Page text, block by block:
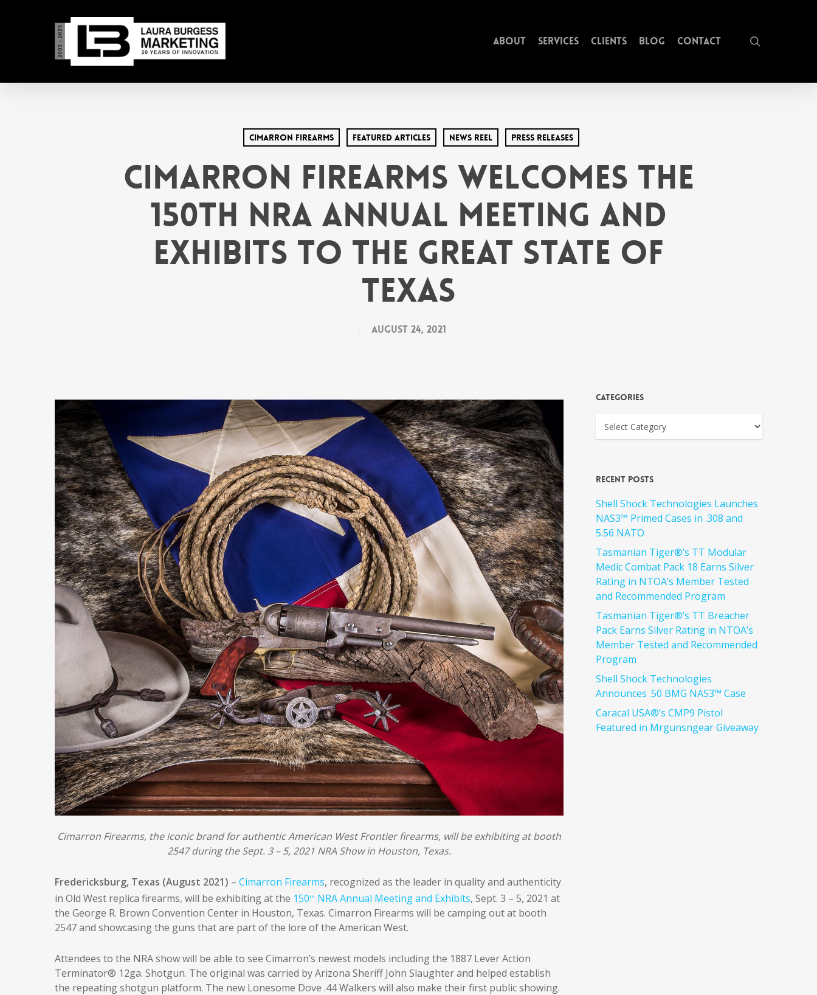
About Services Clients Blog Contact
Cimarron Firearms Featured Articles News Reel Press Releases
Cimarron Firearms Welcomes The
150th NRA Annual Meeting and
Exhibits to the Great State of
Texas
August 24, 2021
Cimarron Firearms, the iconic brand for authentic American West Frontier firearms, will be exhibiting at booth
2547 during the Sept. 3 – 5, 2021 NRA Show in Houston, Texas.
Fredericksburg, Texas (August 2021) – Cimarron Firearms, recognized as the leader in quality and authenticity
in Old West replica firearms, will be exhibiting at the 150th NRA Annual Meeting and Exhibits, Sept. 3 – 5, 2021 at
the George R. Brown Convention Center in Houston, Texas. Cimarron Firearms will be camping out at booth
2547 and showcasing the guns that are part of the lore of the American West.
Attendees to the NRA show will be able to see Cimarron’s newest models including the 1887 Lever Action
Terminator® 12ga. Shotgun. The original was carried by Arizona Sheriff John Slaughter and helped establish
the repeating shotgun platform. The new Lonesome Dove .44 Walkers will also make their first public showing.
Categories
Recent Posts
Shell Shock Technologies Launches
NAS3™ Primed Cases in .308 and
5.56 NATO
Tasmanian Tiger®’s TT Modular
Medic Combat Pack 18 Earns Silver
Rating in NTOA’s Member Tested
and Recommended Program
Tasmanian Tiger®’s TT Breacher
Pack Earns Silver Rating in NTOA’s
Member Tested and Recommended
Program
Shell Shock Technologies
Announces .50 BMG NAS3™ Case
Caracal USA®’s CMP9 Pistol
Featured in Mrgunsngear Giveaway